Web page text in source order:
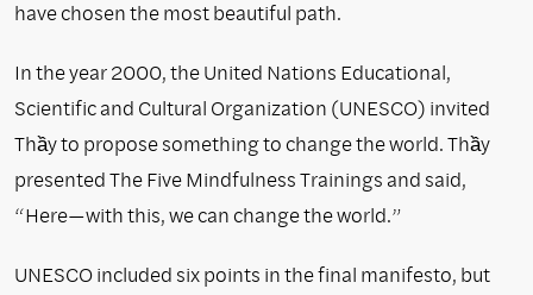
have chosen the most beautiful path.
In the year 2000, the United Nations Educational,
Scientific and Cultural Organization (UNESCO) invited
Thầy to propose something to change the world. Thầy
presented The Five Mindfulness Trainings and said,
“Here—with this, we can change the world.”
UNESCO included six points in the final manifesto, but